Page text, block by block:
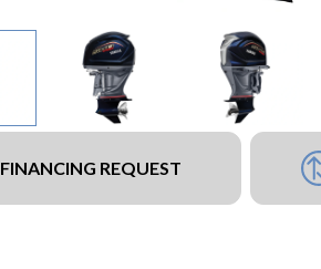
FINANCING REQUEST